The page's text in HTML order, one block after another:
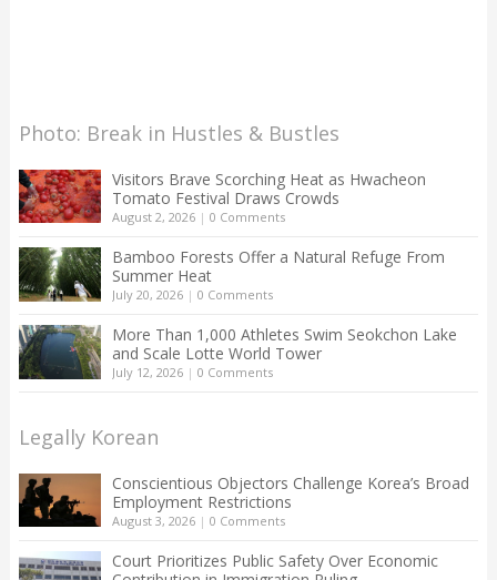
Photo: Break in Hustles & Bustles
Visitors Brave Scorching Heat as Hwacheon
Tomato Festival Draws Crowds
August 2, 2026| 0 Comments
Bamboo Forests Offer a Natural Refuge From
Summer Heat
July 20, 2026| 0 Comments
More Than 1,000 Athletes Swim Seokchon Lake
and Scale Lotte World Tower
July 12, 2026| 0 Comments
Legally Korean
Conscientious Objectors Challenge Korea’s Broad
Employment Restrictions
August 3, 2026| 0 Comments
Court Prioritizes Public Safety Over Economic